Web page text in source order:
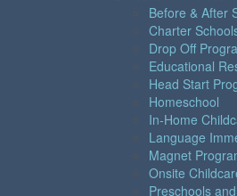
Before & After
Charter
Drop Off
Educational
Head Start
Homeschool
In-Home
Language
Magnet
Onsite
Preschools